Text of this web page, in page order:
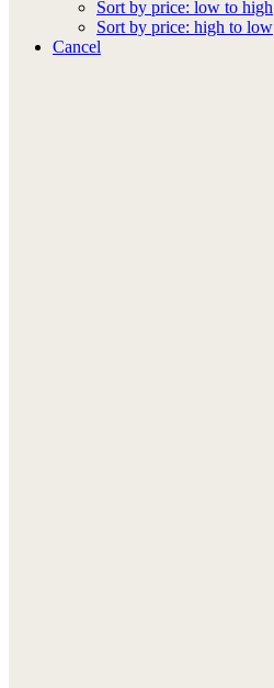
Sort by price: low to high
Sort by price: high to low
Cancel